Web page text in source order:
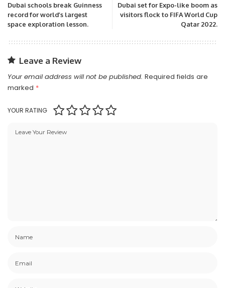
Dubai schools break Guinness
record for world’s largest
space exploration lesson.
Dubai set for Expo-like boom as
visitors flock to FIFA World Cup
Qatar 2022.
Leave a Review
Your email address will not be published. Required fields are
marked *
YOUR RATING